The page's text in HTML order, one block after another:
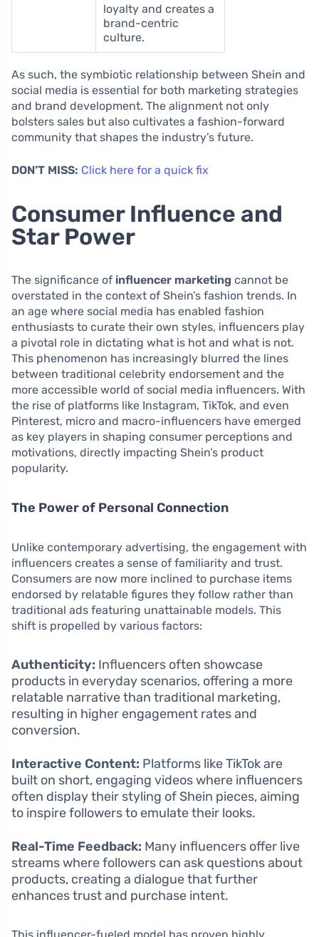
loyalty and creates a
brand-centric
culture.
As such, the symbiotic relationship between Shein and
social media is essential for both marketing strategies
and brand development. The alignment not only
bolsters sales but also cultivates a fashion-forward
community that shapes the industry’s future.
DON’T MISS: Click here for a quick fix
Consumer Influence and
Star Power
The significance of influencer marketing cannot be
overstated in the context of Shein’s fashion trends. In
an age where social media has enabled fashion
enthusiasts to curate their own styles, influencers play
a pivotal role in dictating what is hot and what is not.
This phenomenon has increasingly blurred the lines
between traditional celebrity endorsement and the
more accessible world of social media influencers. With
the rise of platforms like Instagram, TikTok, and even
Pinterest, micro and macro-influencers have emerged
as key players in shaping consumer perceptions and
motivations, directly impacting Shein’s product
popularity.
The Power of Personal Connection
Unlike contemporary advertising, the engagement with
influencers creates a sense of familiarity and trust.
Consumers are now more inclined to purchase items
endorsed by relatable figures they follow rather than
traditional ads featuring unattainable models. This
shift is propelled by various factors:
Authenticity: Influencers often showcase
products in everyday scenarios, offering a more
relatable narrative than traditional marketing,
resulting in higher engagement rates and
conversion.
Interactive Content: Platforms like TikTok are
built on short, engaging videos where influencers
often display their styling of Shein pieces, aiming
to inspire followers to emulate their looks.
Real-Time Feedback: Many influencers offer live
streams where followers can ask questions about
products, creating a dialogue that further
enhances trust and purchase intent.